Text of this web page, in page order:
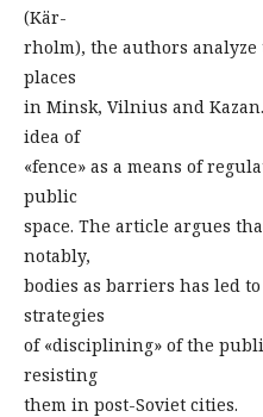
(Kär-
rholm), the authors
places
in Minsk, Vilnius and
idea of
«fence» as a means of
public
space. The article argues
notably,
bodies as barriers has led
strategies
of «disciplining» of the
resisting
them in post-Soviet cities.